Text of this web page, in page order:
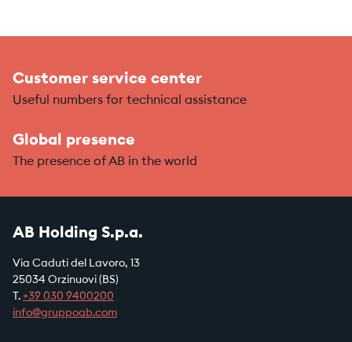
Customer service center
Useful numbers for technical assistance
Global presence
The presence of AB in the world
AB Holding S.p.a.
Via Caduti del Lavoro, 13
25034 Orzinuovi (BS)
T. +39 030 9400200
info@gruppoab.com